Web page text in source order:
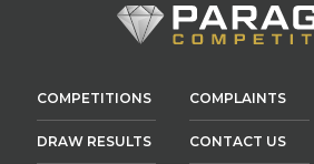
COMPETITIONS
DRAW RESULTS
COMPLAINTS
CONTACT US